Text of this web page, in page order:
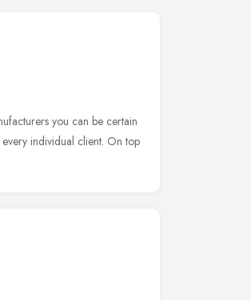
you can be certain
individual client. On top